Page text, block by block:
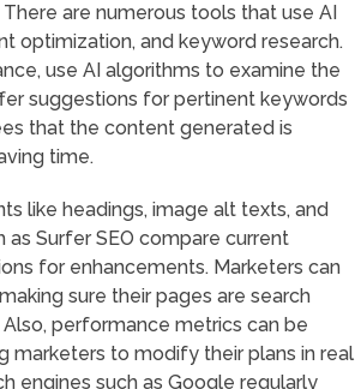
are numerous tools that use AI
optimization, and keyword research.
use AI algorithms to examine the
suggestions for pertinent keywords
that the content generated is
time.
like headings, image alt texts, and
Surfer SEO compare current
for enhancements. Marketers can
sure their pages are search
performance metrics can be
marketers to modify their plans in real
engines such as Google regularly